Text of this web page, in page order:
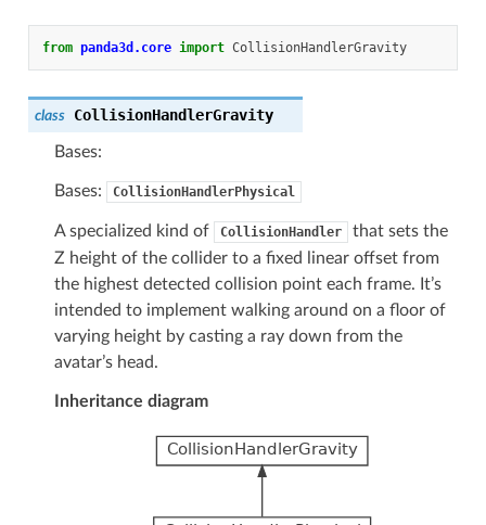
from panda3d.core import CollisionHandlerGravity
class CollisionHandlerGravity
Bases:
Bases: CollisionHandlerPhysical
A specialized kind of CollisionHandler
that sets the
Z height of the collider to a fixed linear offset from
the highest detected collision point each frame. It’s
intended to implement walking around on a floor of
varying height by casting a ray down from the
avatar’s head.
Inheritance diagram